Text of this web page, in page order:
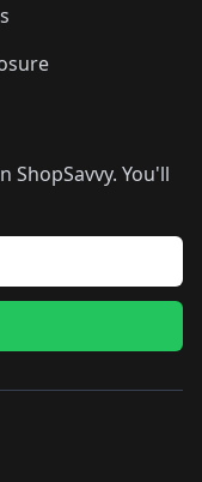
ShopSavvy. You'll